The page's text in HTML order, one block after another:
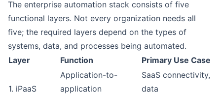
The enterprise automation stack consists of five
functional layers. Not every organization needs all
five; the required layers depend on the types of
systems, data, and processes being automated.
Layer
Function Primary Use Case
1. iPaaS
Application-to-
application
SaaS connectivity,
data